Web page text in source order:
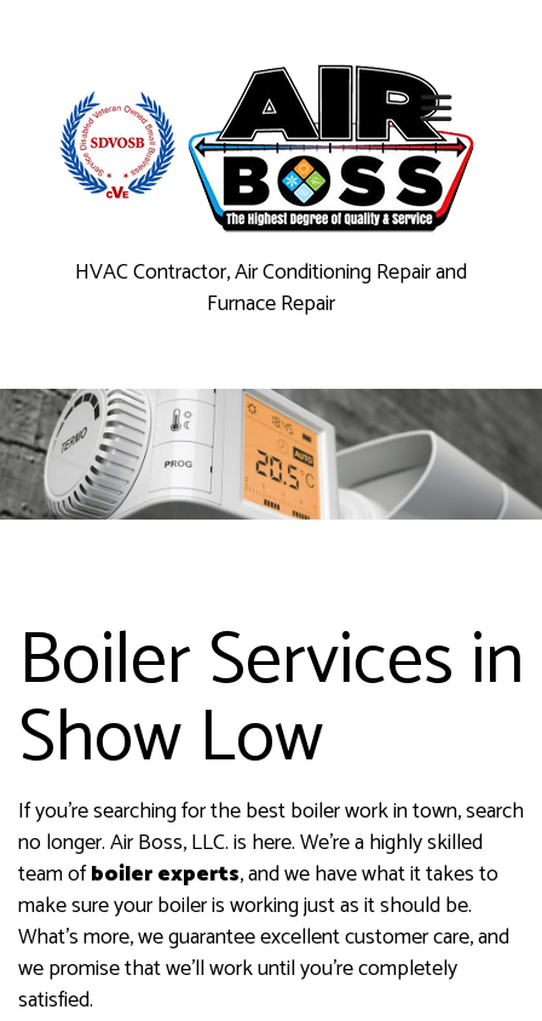
HVAC Contractor, Air Conditioning Repair and
Furnace Repair
Boiler Services in
Show Low
If you’re searching for the best boiler work in town, search
no longer. Air Boss, LLC. is here. We’re a highly skilled
team ofboiler experts, and we have what it takes to
make sure your boiler is working just as it should be.
What’s more, we guarantee excellent customer care, and
we promise that we’ll work until you’re completely
satisfied.